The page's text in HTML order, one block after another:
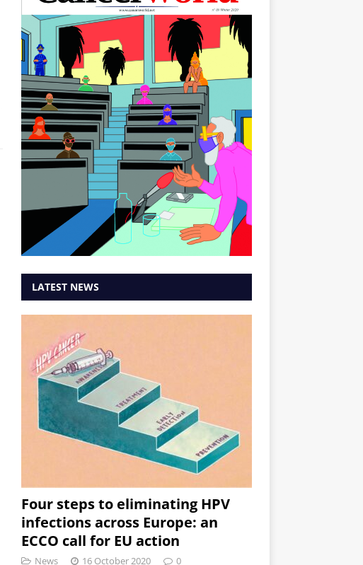
LATEST NEWS
Four steps to eliminating HPV
infections across Europe: an
ECCO call for EU action
News 16 October 2020 0